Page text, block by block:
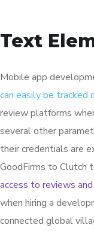
Text
Mobile app
can easily be tracked
review platforms
several other
their credentials are
GoodFirms to Clutch
access to reviews
when hiring a
connected global